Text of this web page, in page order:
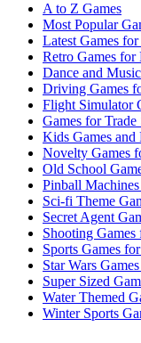
A to Z Games
Most Popular
Latest Games
Retro Games for
Dance and
Driving Games
Flight Simulator
Games for
Kids Games
Novelty Games
Old School
Pinball
Sci-fi Theme
Secret Agent
Shooting
Sports Games
Star Wars
Super Sized
Water Themed
Winter Sports